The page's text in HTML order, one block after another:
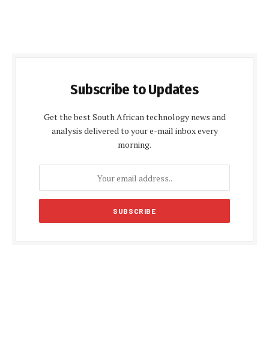
Subscribe to Updates
Get the best South African technology news and
analysis delivered to your e-mail inbox every
morning.